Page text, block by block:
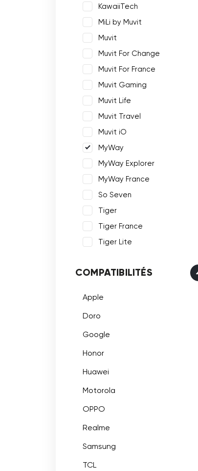
KawaiiTech
MiLi by Muvit
Muvit
Muvit For Change
Muvit For France
Muvit Gaming
Muvit Life
Muvit Travel
Muvit iO
MyWay
MyWay Explorer
MyWay France
So Seven
Tiger
Tiger France
Tiger Lite
COMPATIBILITÉS
Apple
Doro
Google
Honor
Huawei
Motorola
OPPO
Realme
Samsung
TCL